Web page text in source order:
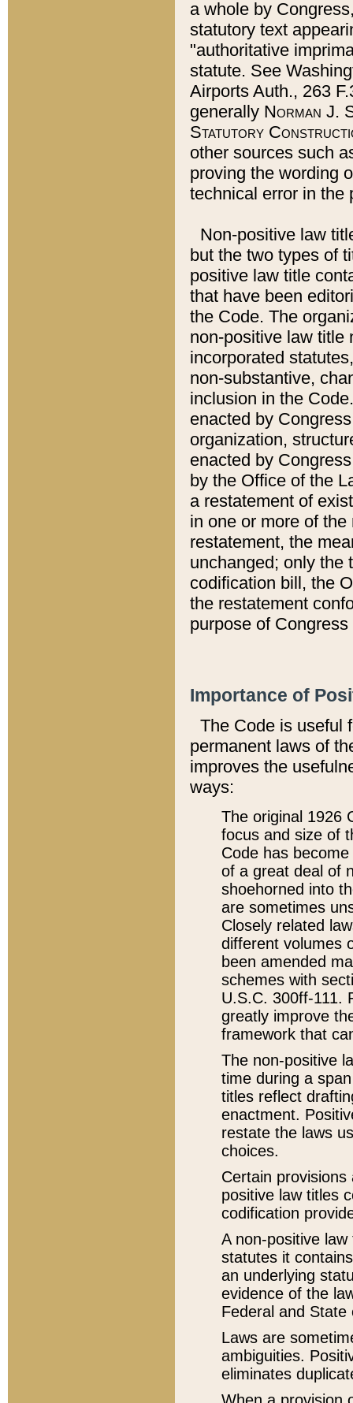
a whole by
statutory text
"authoritative
statute. See
Airports Auth., 263
generally Norman J.
Statutory
other sources such
proving the wording
technical error in the
Non-positive law
but the two types of
positive law title
that have been
the Code. The
non-positive law title
incorporated
non-substantive,
inclusion in the
enacted by
organization,
enacted by
by the Office of the
a restatement of
in one or more of
restatement, the
unchanged; only the
codification bill, the
the restatement
purpose of
Importance of
The Code is useful
permanent laws of
improves the
ways:
The original 1926
focus and size of
Code has
of a great deal of
shoehorned into
are sometimes
Closely related
different volumes
been amended
schemes with
U.S.C. 300ff-111.
greatly improve
framework that
The non-positive
time during a
titles reflect
enactment.
restate the laws
choices.
Certain
positive law titles
codification
A non-positive
statutes it
an underlying
evidence of the
Federal and State
Laws are
ambiguities.
eliminates